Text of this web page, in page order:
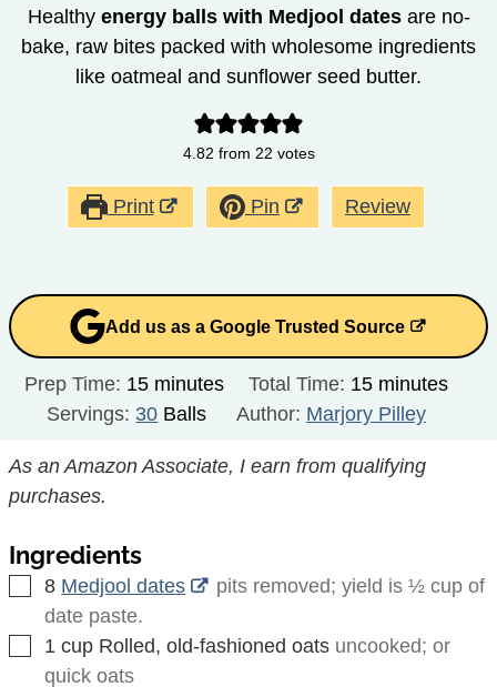
Healthy energy balls with Medjool datesare no-
bake, raw bites packed with wholesome ingredients
like oatmeal and sunflower seed butter.
4.82 from 22 votes
Print Pin Review
Add us as a Google Trusted Source
Prep Time: 15minutes
minutes Total Time: 15minutes
minutes
Servings: 30 Balls Author: Marjory Pilley
As an Amazon Associate, I earn from qualifying
purchases.
Ingredients
▢
8 Medjool dates
pits removed; yield is ½ cup of
date paste.
▢
1 cup Rolled, old-fashioned oats uncooked; or
quick oats